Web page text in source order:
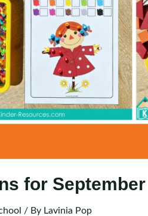
for September
/ By Lavinia Pop